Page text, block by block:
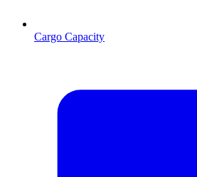
Cargo Capacity